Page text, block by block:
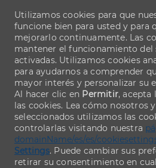
Utilizamos cookies para que
funcione bien para usted y para
mejorarlo continuamente. Las
mantener el funcionamiento
activadas. Utilizamos cookies
para ayudarnos a comprender
mayor interés y personalizar su
Al hacer clic en Permitir, acepta
las cookies. Lea cómo nosotros
seleccionados utilizamos las
controlarlas visitando nuestra
domainName/es/es/
Settings. Puede cambiar sus
retirar su consentimiento en